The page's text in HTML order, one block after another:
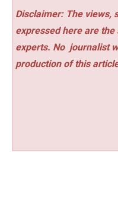
Disclaimer: The views,
expressed here are
experts. No journalist
production of this